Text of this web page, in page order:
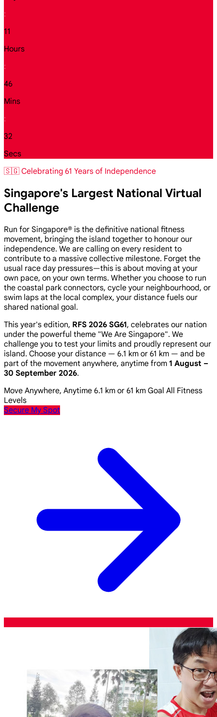
:
11
Hours
:
46
Mins
:
30
Secs
🇸🇬 Celebrating 61 Years of Independence
Singapore's Largest National Virtual
Challenge
Run for Singapore® is the definitive national fitness
movement, bringing the island together to honour our
independence. We are calling on every resident to
contribute to a massive collective milestone. Forget the
usual race day pressures—this is about moving at your
own pace, on your own terms. Whether you choose to run
the coastal park connectors, cycle your neighbourhood, or
swim laps at the local complex, your distance fuels our
shared national goal.
This year's edition, RFS 2026 SG61, celebrates our nation
under the powerful theme "We Are Singapore". We
challenge you to test your limits and proudly represent our
island. Choose your distance — 6.1 km or 61 km — and be
part of the movement anywhere, anytime from 1 August –
30 September 2026.
Move Anywhere, Anytime 6.1 km or 61 km Goal All Fitness
Levels
Secure My Spot